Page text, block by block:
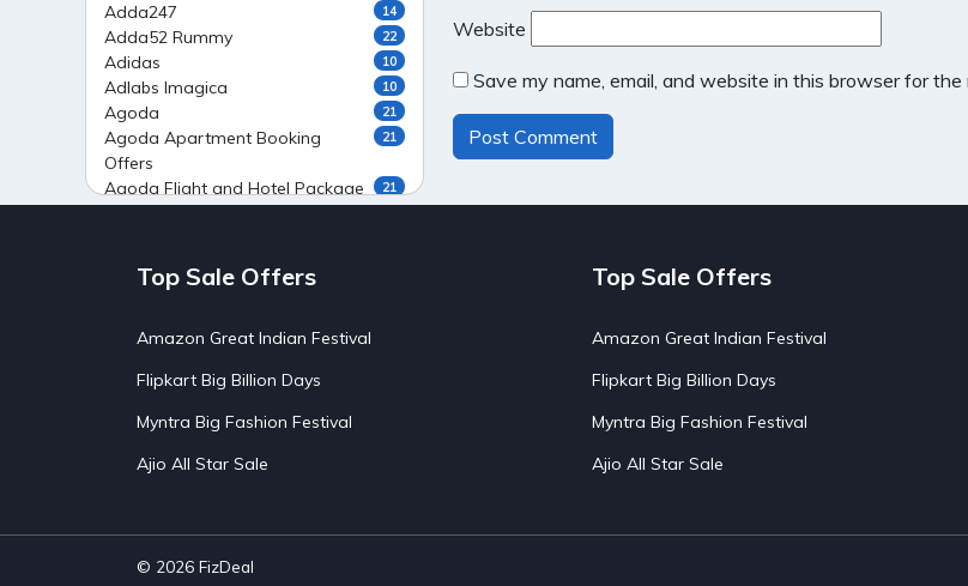
Website
Save my name, email, and website in this browser for
Adda247 14
Adda52 Rummy 22
Adidas 10
Adlabs Imagica 10
Agoda 21
Agoda Apartment Booking
Offers
21
Agoda Flight and Hotel Package
21
Agoda Private Stays
Agoda Private Villas Booking
Ahaguru
AirAsia India Flight Booking
Offers
AirBnb Farm Booking Offers
Airtel Recharge 15
Ajio Christmas Sale
Top Sale Offers
Amazon Great Indian Festival
Flipkart Big Billion Days
Myntra Big Fashion Festival
Ajio All Star Sale
Top Sale Offers
Amazon Great Indian Festival
Flipkart Big Billion Days
Myntra Big Fashion Festival
Ajio All Star Sale
© 2026 FizDeal